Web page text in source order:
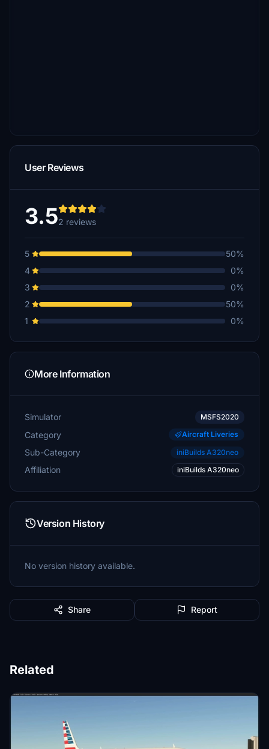
User Reviews
3.52 reviews
5
50%
4
0%
3
0%
2
50%
1
0%
More Information
Simulator MSFS2020
Category Aircraft Liveries
Sub-Category iniBuilds A320neo
Affiliation iniBuilds A320neo
Version History
No version history available.
Share Report
Related